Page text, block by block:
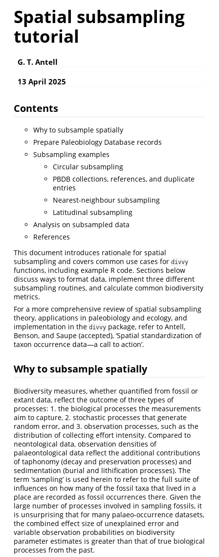
Spatial subsampling
tutorial
G. T. Antell
13 April 2025
Contents
Why to subsample spatially
Prepare Paleobiology Database records
Subsampling examples
Circular subsampling
PBDB collections, references, and duplicate
entries
Nearest-neighbour subsampling
Latitudinal subsampling
Analysis on subsampled data
References
This document introduces rationale for spatial
subsampling and covers common use cases for divvy
functions, including example R code. Sections below
discuss ways to format data, implement three different
subsampling routines, and calculate common biodiversity
metrics.
For a more comprehensive review of spatial subsampling
theory, applications in paleobiology and ecology, and
implementation in the divvy package, refer to Antell,
Benson, and Saupe (accepted), ‘Spatial standardization of
taxon occurrence data—a call to action’.
Why to subsample spatially
Biodiversity measures, whether quantified from fossil or
extant data, reflect the outcome of three types of
processes: 1. the biological processes the measurements
aim to capture, 2. stochastic processes that generate
random error, and 3. observation processes, such as the
distribution of collecting effort intensity. Compared to
neontological data, observation densities of
palaeontological data reflect the additional contributions
of taphonomy (decay and preservation processes) and
sedimentation (burial and lithification processes). The
term ‘sampling’ is used herein to refer to the full suite of
influences on how many of the fossil taxa that lived in a
place are recorded as fossil occurrences there. Given the
large number of processes involved in sampling fossils, it
is unsurprising that for many palaeo-occurrence datasets,
the combined effect size of unexplained error and
variable observation probabilities on biodiversity
parameter estimates is greater than that of true biological
processes from the past.